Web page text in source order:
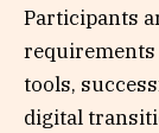
Participants
requirements
tools,
digital